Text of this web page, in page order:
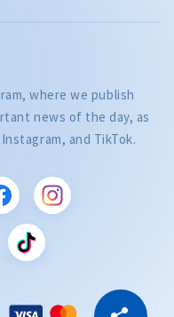
where we publish
news of the day, as
and TikTok.